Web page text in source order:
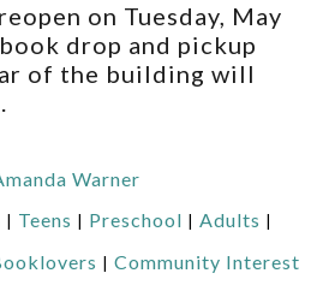
on Tuesday, May
drop and pickup
of the building will
Warner
Teens Preschool Adults
Community Interest